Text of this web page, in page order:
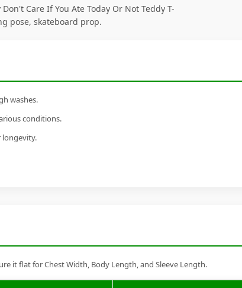
Care If You Ate Today Or Not Teddy T-
pose, skateboard prop.
washes.
conditions.
longevity.
it flat for Chest Width, Body Length, and Sleeve Length.